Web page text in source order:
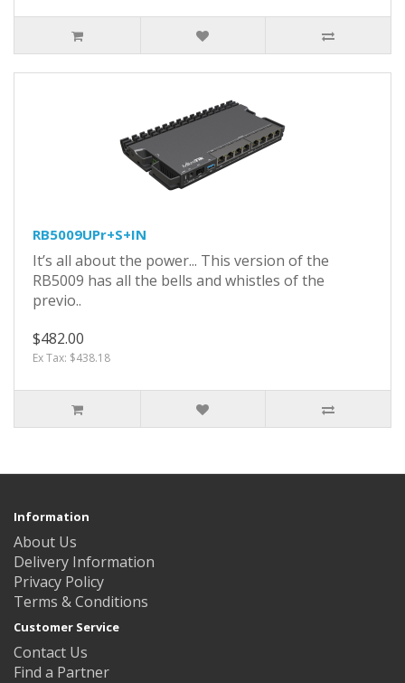
RB5009UPr+S+IN
It’s all about the power... This version of the
RB5009 has all the bells and whistles of the
previo..
$482.00
Ex Tax: $438.18
Information
About Us
Delivery Information
Privacy Policy
Terms & Conditions
Customer Service
Contact Us
Find a Partner